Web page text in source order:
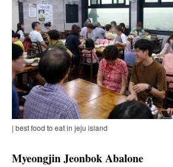
| best food to eat in jeju island
Myeongjin Jeonbok Abalone